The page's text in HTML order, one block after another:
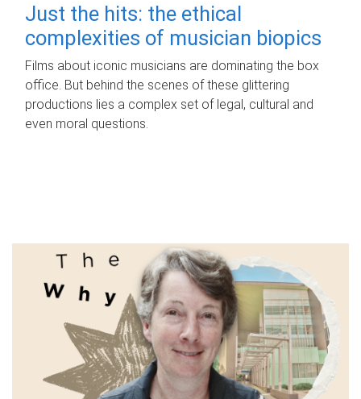
Just the hits: the ethical
complexities of musician biopics
Films about iconic musicians are dominating the box
office. But behind the scenes of these glittering
productions lies a complex set of legal, cultural and
even moral questions.